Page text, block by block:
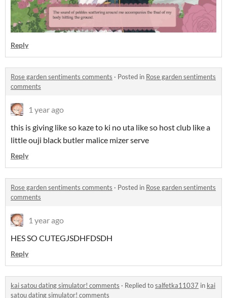
Reply
Rose garden sentiments comments · Posted in Rose garden sentiments
comments
1 year ago
this is giving like so kaze to ki no uta like so host club like a
little ouji black butler malice mizer serve
Reply
Rose garden sentiments comments · Posted in Rose garden sentiments
comments
1 year ago
HES SO CUTEGJSDHFDSDH
Reply
kai satou dating simulator! comments · Replied tosalfetka11037 in kai
satou dating simulator! comments